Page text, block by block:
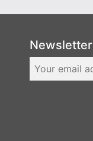
Newsletter